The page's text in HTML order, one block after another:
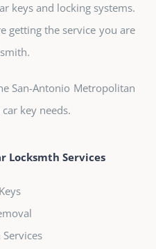
keys and locking systems.
getting the service you are
San-Antonio Metropolitan
key needs.
Locksmth Services